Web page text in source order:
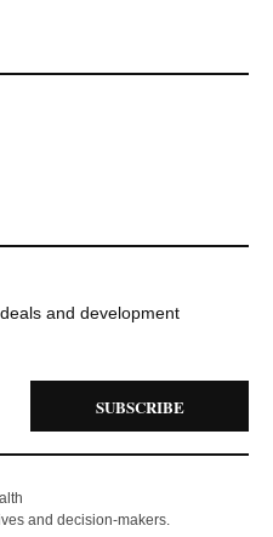
and development
SUBSCRIBE
and decision-makers.